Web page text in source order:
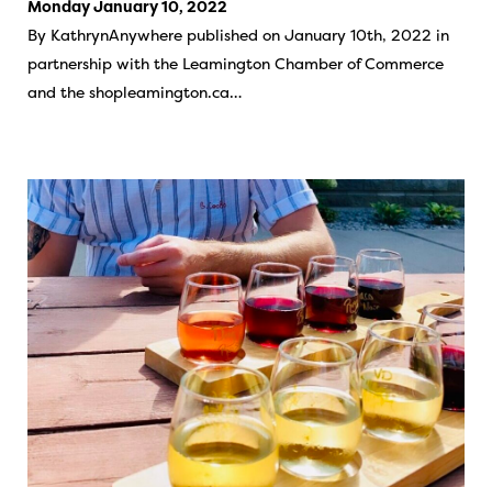
Monday January 10, 2022
By KathrynAnywhere published on January 10th, 2022 in
partnership with the Leamington Chamber of Commerce
and the shopleamington.ca…